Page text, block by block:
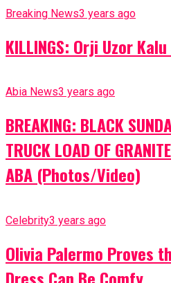
Breaking News3 years ago
KILLINGS: Orji Uzor
Abia News3 years ago
BREAKING: BLACK
TRUCK LOAD OF
ABA (Photos/Video)
Celebrity3 years ago
Olivia Palermo Proves